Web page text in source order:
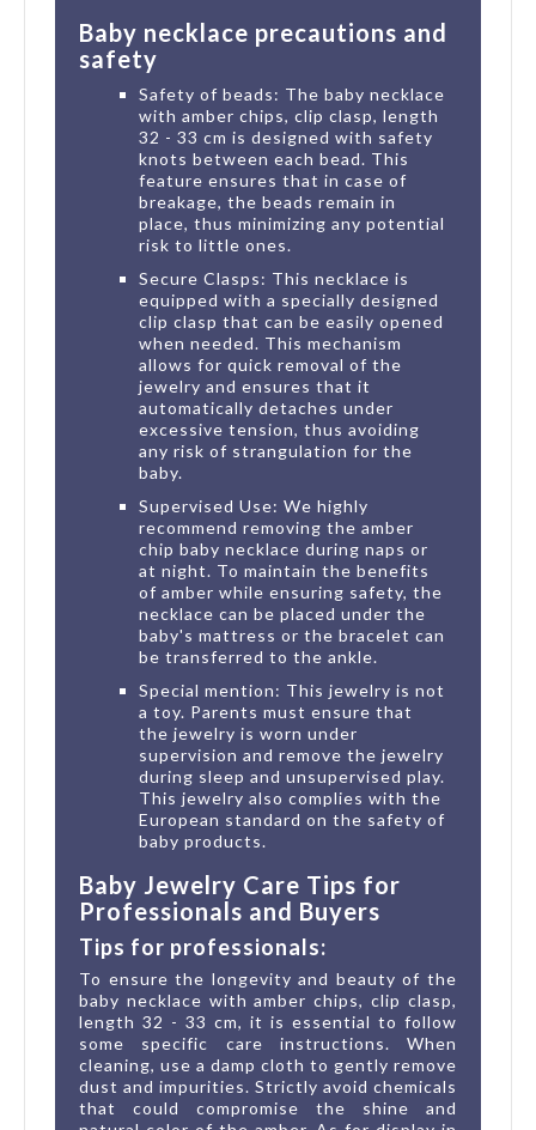
Baby necklace precautions and
safety
Safety of beads: The baby necklace
with amber chips, clip clasp, length
32 - 33 cm is designed with safety
knots between each bead. This
feature ensures that in case of
breakage, the beads remain in
place, thus minimizing any potential
risk to little ones.
Secure Clasps: This necklace is
equipped with a specially designed
clip clasp that can be easily opened
when needed. This mechanism
allows for quick removal of the
jewelry and ensures that it
automatically detaches under
excessive tension, thus avoiding
any risk of strangulation for the
baby.
Supervised Use: We highly
recommend removing the amber
chip baby necklace during naps or
at night. To maintain the benefits
of amber while ensuring safety, the
necklace can be placed under the
baby's mattress or the bracelet can
be transferred to the ankle.
Special mention: This jewelry is not
a toy. Parents must ensure that
the jewelry is worn under
supervision and remove the jewelry
during sleep and unsupervised play.
This jewelry also complies with the
European standard on the safety of
baby products.
Baby Jewelry Care Tips for
Professionals and Buyers
Tips for professionals:
To ensure the longevity and beauty of the
baby necklace with amber chips, clip clasp,
length 32 - 33 cm, it is essential to follow
some specific care instructions. When
cleaning, use a damp cloth to gently remove
dust and impurities. Strictly avoid chemicals
that could compromise the shine and